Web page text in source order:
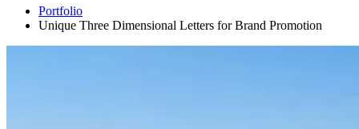
Portfolio
Unique Three Dimensional Letters for Brand Promotion